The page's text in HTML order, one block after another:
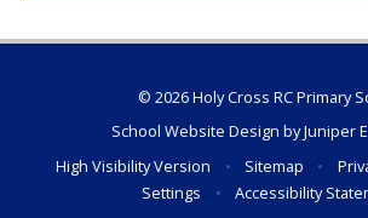
© 2026 Holy Cross RC Primary
School Website Design byJuniper
High Visibility Version
• Sitemap •
Settings
• Accessibility